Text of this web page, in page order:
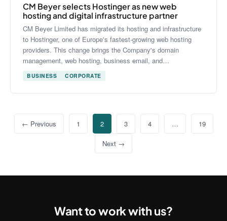
CM Beyer selects Hostinger as new web
hosting and digital infrastructure partner
CM Beyer Limited has migrated its hosting and infrastructure
to Hostinger, one of Europe's fastest-growing web hosting
providers. This change brings the Company's domain
management, web hosting, business email, and…
BUSINESS CORPORATE
← Previous 1 2 3 4 … 19
Next →
Want to work with us?